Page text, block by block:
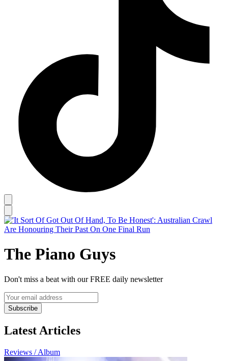
The Piano Guys
Don't miss a beat with our FREE daily newsletter
Subscribe
Latest Articles
Reviews / Album